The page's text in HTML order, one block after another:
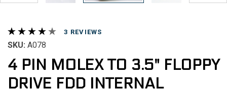
REVIEWS
SKU: A078
4 PIN MOLEX TO 3.5" FLOPPY
DRIVE FDD INTERNAL